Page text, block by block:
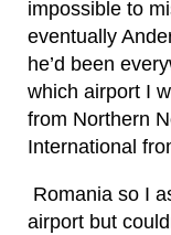
impossible to
eventually
he’d been
which airport I
from Northern
International
Romania so I
airport but